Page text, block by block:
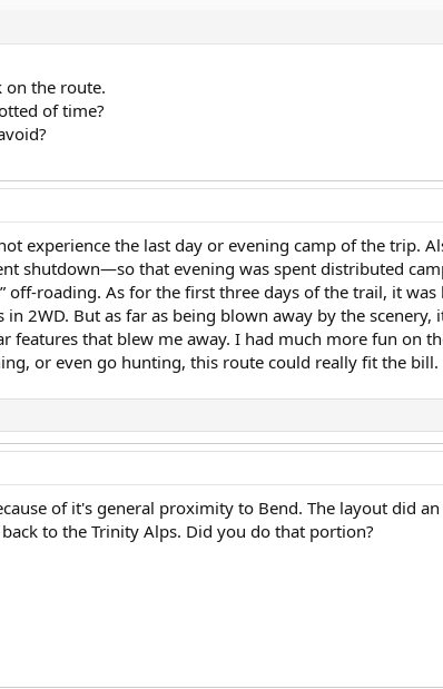
on the route.
of time?
experience the last day or evening camp of the trip.
shutdown—so that evening was spent distributed
off-roading. As for the first three days of the trail, it
2WD. But as far as being blown away by the
that blew me away. I had much more fun on
or even go hunting, this route could really fit the bill.
of it's general proximity to Bend. The layout did
to the Trinity Alps. Did you do that portion?